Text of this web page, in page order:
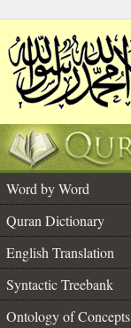
Word by Word
Quran Dictionary
English Translation
Syntactic Treebank
Ontology of Concepts